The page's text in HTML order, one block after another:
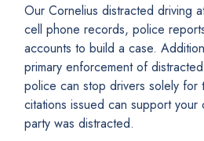
Our Cornelius distracted driving
cell phone records, police
accounts to build a case.
primary enforcement of
police can stop drivers solely for
citations issued can support your
party was distracted.